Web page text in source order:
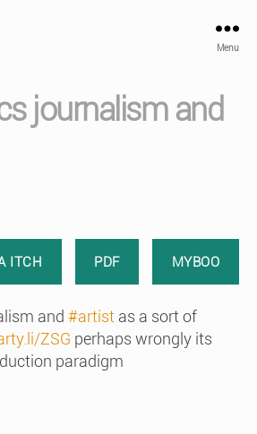
Menu
journalism and
ITCH PDF MYBOO
and #artist as a sort of
ZSG perhaps wrongly its
paradigm